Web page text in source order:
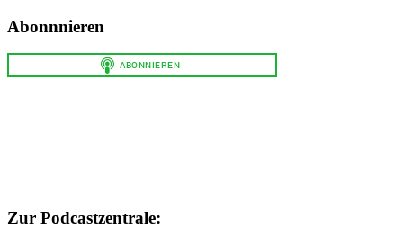
Abonnnieren
Zur Podcastzentrale: